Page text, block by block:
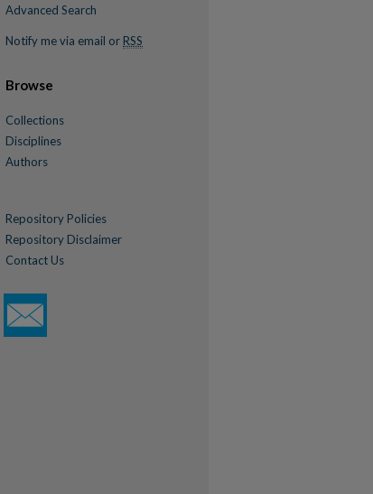
Advanced Search
Notify me via email or RSS
Browse
Collections
Disciplines
Authors
Repository Policies
Repository Disclaimer
Contact Us